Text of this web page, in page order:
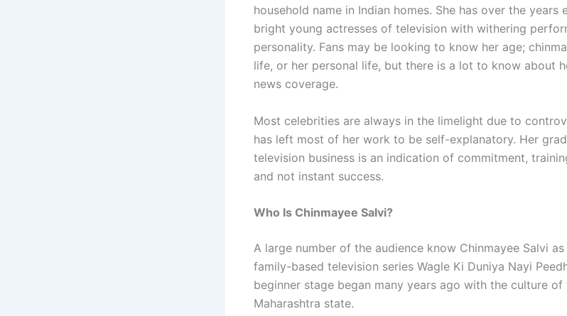
household name in Indian homes. She has over the
bright young actresses of television with withering
personality. Fans may be looking to know her age;
life, or her personal life, but there is a lot to know about
news coverage.
Most celebrities are always in the limelight due to
has left most of her work to be self-explanatory. Her
television business is an indication of commitment,
and not instant success.
Who Is Chinmayee Salvi?
A large number of the audience know Chinmayee Salvi
family-based television series Wagle Ki Duniya Nayi
beginner stage began many years ago with the culture
Maharashtra state.